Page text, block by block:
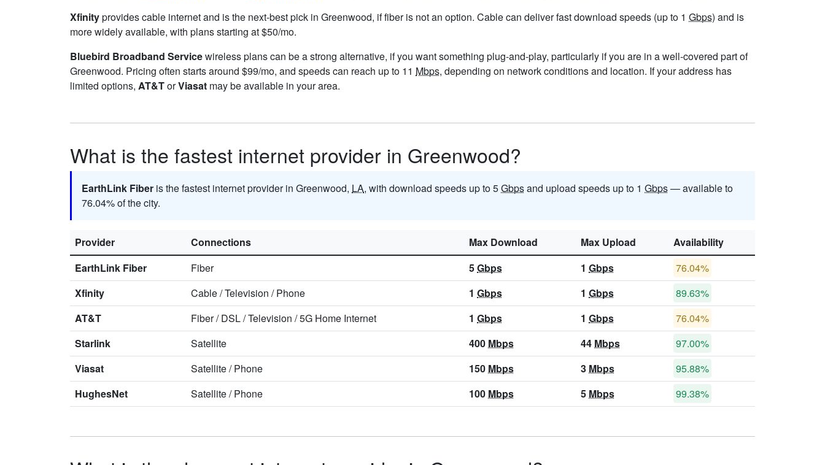
Xfinityprovides cable internet and is the next-best pick in Greenwood, if fiber is not an option. Cable can deliver fast download speeds (up to 1 Gbps) and is
more widely available, with plans starting at $50/mo.
Bluebird Broadband Servicewireless plans can be a strong alternative, if you want something plug-and-play, particularly if you are in a well-covered part of
Greenwood. Pricing often starts around $99/mo, and speeds can reach up to 11 Mbps, depending on network conditions and location. If your address has
limited options, AT&TorViasat may be available in your area.
What is the fastest internet provider in Greenwood?
EarthLink Fiber is the fastest internet provider in Greenwood, LA, with download speeds up to 5Gbpsand upload speeds up to 1 Gbps— available to
76.04% of the city.
Provider Connections Max Download Max Upload
Availability
EarthLink Fiber
Fiber 5Gbps 1 Gbps
76.04%
Xfinity
Cable/Television /Phone 1 Gbps 1 Gbps
89.63%
AT&T
Fiber/DSL/Television /5G Home Internet 1 Gbps 1 Gbps
76.04%
Starlink
Satellite 400 Mbps 44 Mbps
97.00%
Viasat
Satellite/Phone 150 Mbps 3 Mbps
95.88%
HughesNet
Satellite/Phone 100 Mbps 5 Mbps 99.38%